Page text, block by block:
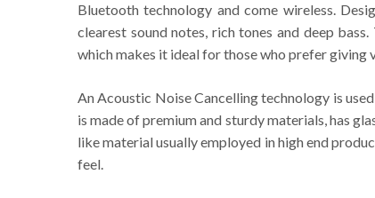
Bluetooth technology and come wireless.
clearest sound notes, rich tones and deep
which makes it ideal for those who prefer giving
An Acoustic Noise Cancelling technology is
is made of premium and sturdy materials, has
like material usually employed in high end
feel.